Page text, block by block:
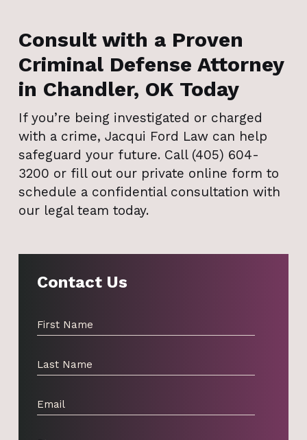
Consult with a Proven
Criminal Defense Attorney
in Chandler, OK Today
If you’re being investigated or charged
with a crime, Jacqui Ford Law can help
safeguard your future. Call (405) 604-
3200 or fill out our private online form to
schedule a confidential consultation with
our legal team today.
Contact Us